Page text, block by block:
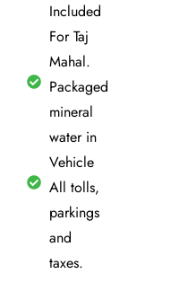
Included
For Taj
Mahal.
Packaged
mineral
water in
Vehicle
All tolls,
parkings
and
taxes.